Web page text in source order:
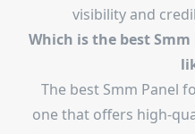
visibility and
Which is the best
The best Smm Panel
one that offers high-